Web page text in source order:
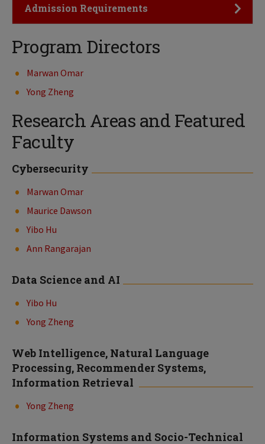
Click to Open
Admission Requirements
Program Directors
Marwan Omar
Yong Zheng
Research Areas and Featured
Faculty
Cybersecurity
Marwan Omar
Maurice Dawson
Yibo Hu
Ann Rangarajan
Data Science and AI
Yibo Hu
Yong Zheng
Web Intelligence, Natural Language
Processing, Recommender Systems,
Information Retrieval
Yong Zheng
Information Systems and Socio-Technical